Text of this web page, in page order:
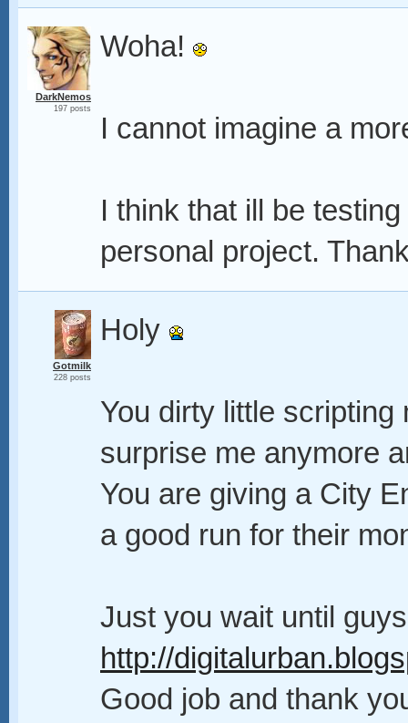
DarkNemos
197 posts
Woha!
I cannot imagine a
I think that ill be
personal project.
Gotmilk
228 posts
Holy
You dirty little scripting
surprise me anymore
You are giving a City
a good run for their
Just you wait until
http://
Good job and thank